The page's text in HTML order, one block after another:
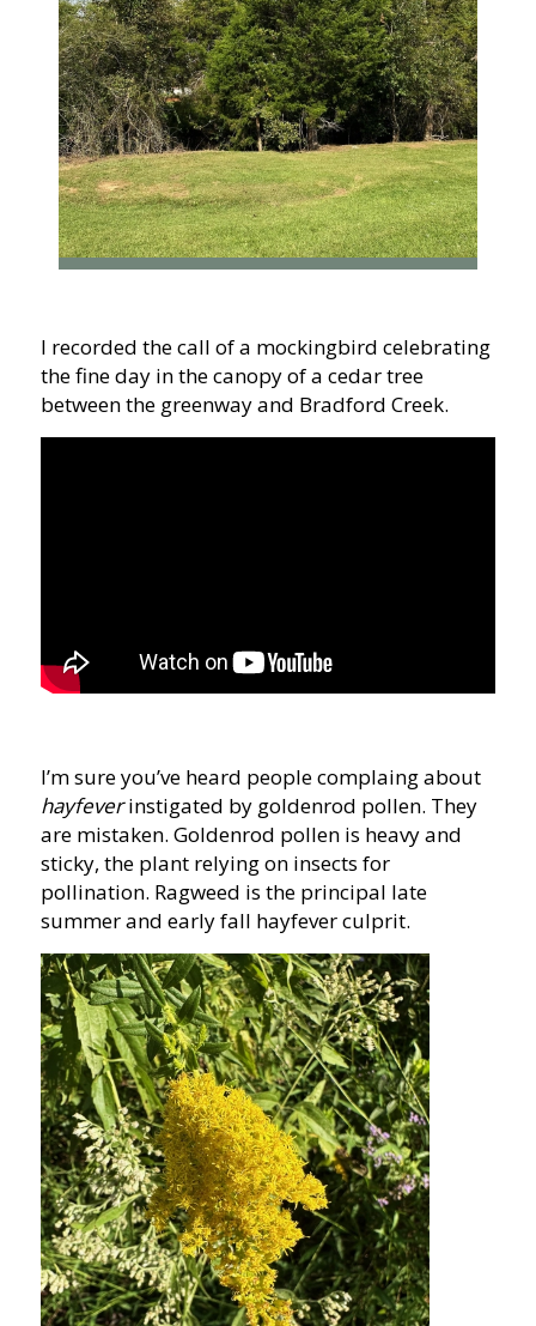
I recorded the call of a mockingbird celebrating
the fine day in the canopy of a cedar tree
between the greenway and Bradford Creek.
I’m sure you’ve heard people complaing about
hayfeverinstigated by goldenrod pollen. They
are mistaken. Goldenrod pollen is heavy and
sticky, the plant relying on insects for
pollination. Ragweed is the principal late
summer and early fall hayfever culprit.